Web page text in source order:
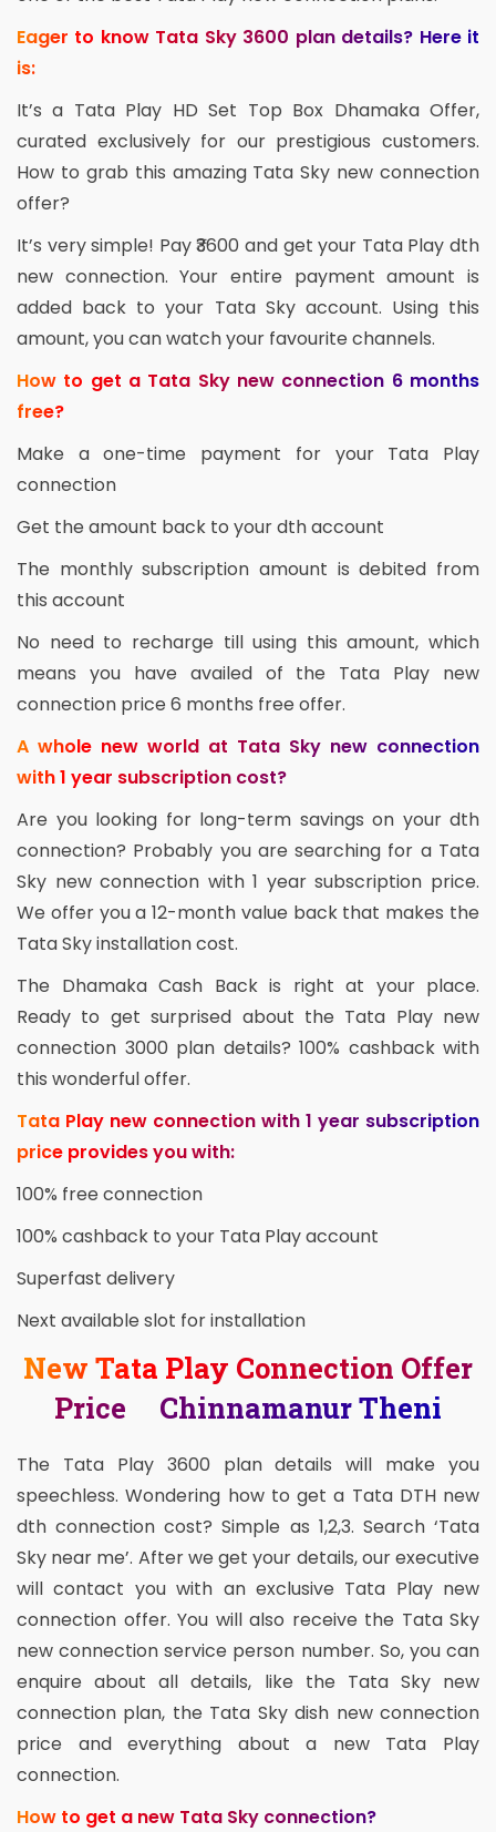
Eager to know Tata Sky 3600 plan details? Here it
is:
It’s a Tata Play HD Set Top Box Dhamaka Offer,
curated exclusively for our prestigious customers.
How to grab this amazing Tata Sky new connection
offer?
It’s very simple! Pay ₹3600 and get your Tata Play dth
new connection. Your entire payment amount is
added back to your Tata Sky account. Using this
amount, you can watch your favourite channels.
How to get a Tata Sky new connection 6 months
free?
Make a one-time payment for your Tata Play
connection
Get the amount back to your dth account
The monthly subscription amount is debited from
this account
No need to recharge till using this amount, which
means you have availed of the Tata Play new
connection price 6 months free offer.
A whole new world at Tata Sky new connection
with 1 year subscription cost?
Are you looking for long-term savings on your dth
connection? Probably you are searching for a Tata
Sky new connection with 1 year subscription price.
We offer you a 12-month value back that makes the
Tata Sky installation cost.
The Dhamaka Cash Back is right at your place.
Ready to get surprised about the Tata Play new
connection 3000 plan details? 100% cashback with
this wonderful offer.
Tata Play new connection with 1 year subscription
price provides you with:
100% free connection
100% cashback to your Tata Play account
Superfast delivery
Next available slot for installation
New Tata Play Connection Offer
Price Chinnamanur Theni
The Tata Play 3600 plan details will make you
speechless. Wondering how to get a Tata DTH new
dth connection cost? Simple as 1,2,3. Search ‘Tata
Sky near me’. After we get your details, our executive
will contact you with an exclusive Tata Play new
connection offer. You will also receive the Tata Sky
new connection service person number. So, you can
enquire about all details, like the Tata Sky new
connection plan, the Tata Sky dish new connection
price and everything about a new Tata Play
connection.
How to get a new Tata Sky connection?